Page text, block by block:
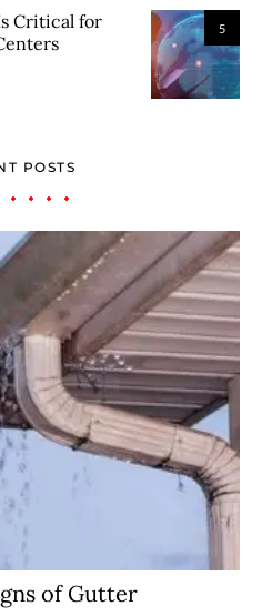
5
Critical for
POSTS
of Gutter